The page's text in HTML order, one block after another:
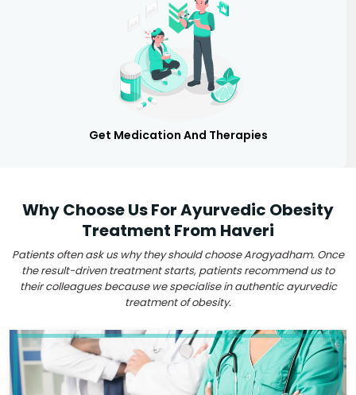
Get Medication And Therapies
Why Choose Us For Ayurvedic Obesity
Treatment From Haveri
Patients often ask us why they should choose Arogyadham. Once
the result-driven treatment starts, patients recommend us to
their colleagues because we specialise in authentic ayurvedic
treatment of obesity.